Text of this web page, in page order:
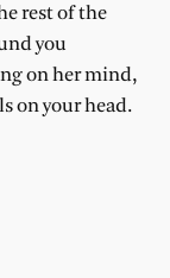
rest of the
you
on her mind,
on your head.